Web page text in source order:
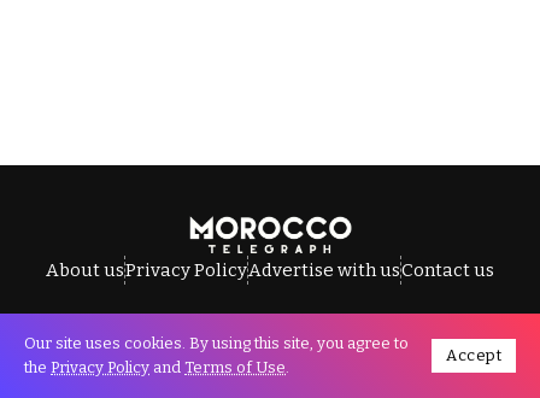
About usPrivacy PolicyAdvertise with usContact us
All Rights Reserved © Morocco Telegraph.
Our site uses cookies. By using this site, you agree to
the Privacy Policy and Terms of Use.
Accept